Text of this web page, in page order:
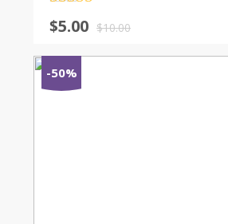
out of 5$10.00
$5.00
-50%